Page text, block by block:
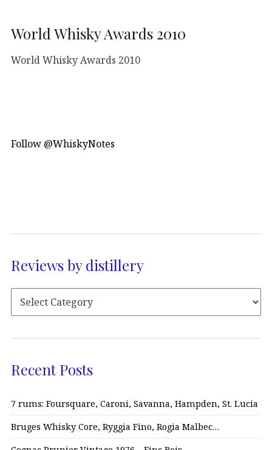
World Whisky Awards 2010
World Whisky Awards 2010
Follow @WhiskyNotes
Reviews by distillery
Recent Posts
7 rums: Foursquare, Caroni, Savanna, Hampden, St. Lucia
Bruges Whisky Core, Ryggia Fino, Rogia Malbec…